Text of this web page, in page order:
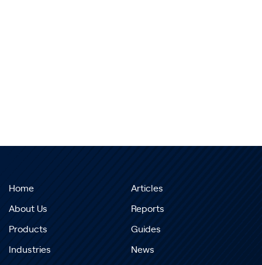
Home
About Us
Products
Industries
Articles
Reports
Guides
News